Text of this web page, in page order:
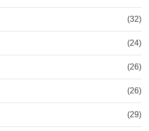
(32)
(24)
(26)
(26)
(29)